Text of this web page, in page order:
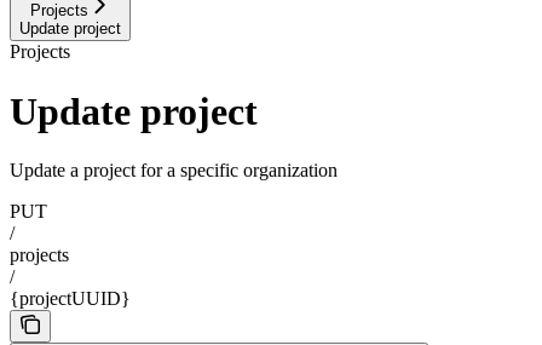
Projects
Update project
Projects
Update project
Update a project for a specific organization
PUT
/
projects
/
{projectUUID}